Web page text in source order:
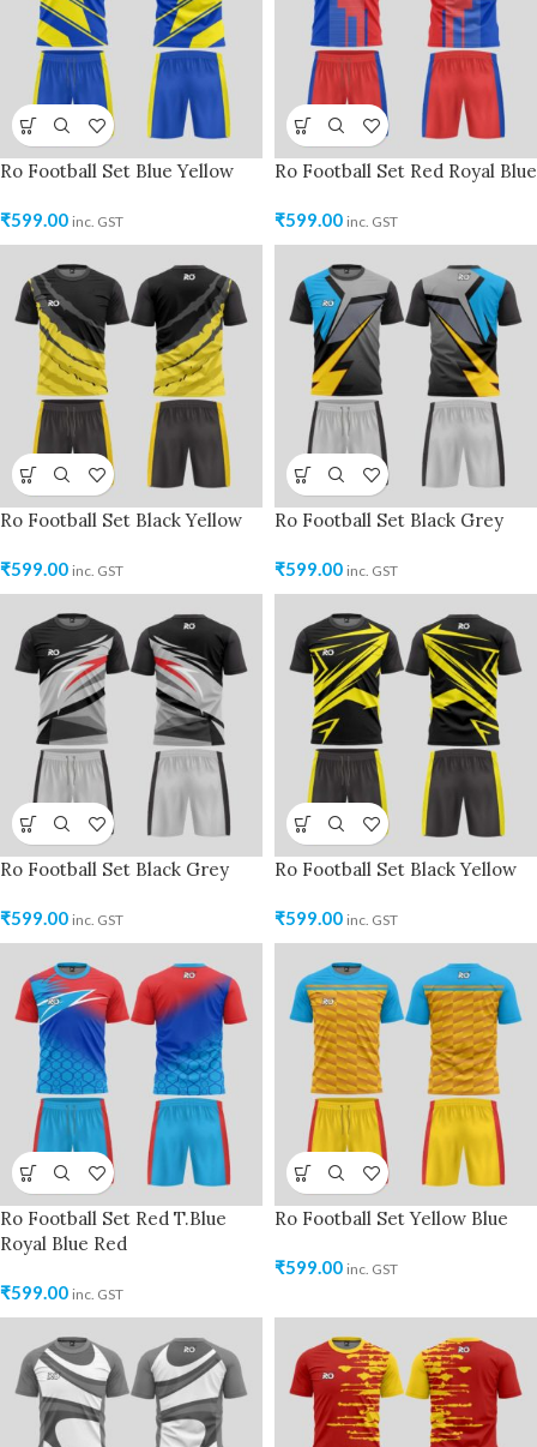
Ro Football Set Blue Yellow
₹599.00 inc. GST
Ro Football Set Red Royal Blue
₹599.00 inc. GST
Ro Football Set Black Yellow
₹599.00 inc. GST
Ro Football Set Black Grey
₹599.00 inc. GST
Ro Football Set Black Grey
₹599.00 inc. GST
Ro Football Set Black Yellow
₹599.00 inc. GST
Ro Football Set Red T.Blue
Royal Blue Red
₹599.00 inc. GST
Ro Football Set Yellow Blue
₹599.00 inc. GST